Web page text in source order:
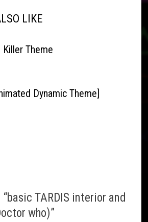
LIKE
Killer Theme
Dynamic Theme]
basic TARDIS interior and
who)”